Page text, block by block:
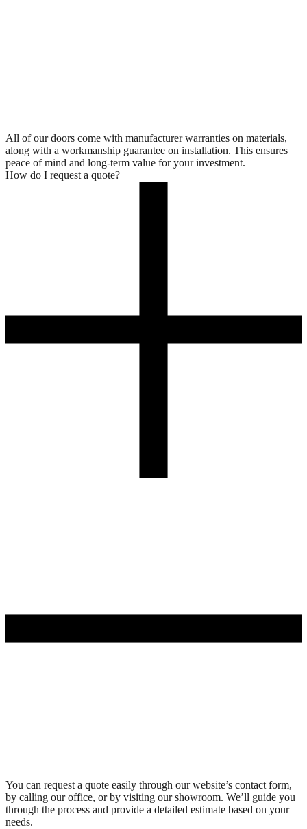
All of our doors come with manufacturer warranties on materials,
along with a workmanship guarantee on installation. This ensures
peace of mind and long-term value for your investment.
How do I request a quote?
You can request a quote easily through our website’s contact form,
by calling our office, or by visiting our showroom. We’ll guide you
through the process and provide a detailed estimate based on your
needs.